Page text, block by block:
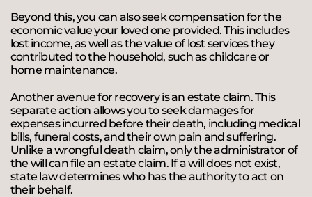
Beyond this, you can also seek compensation for the
economic value your loved one provided. This includes
lost income, as well as the value of lost services they
contributed to the household, such as childcare or
home maintenance.
Another avenue for recovery is an estate claim. This
separate action allows you to seek damages for
expenses incurred before their death, including medical
bills, funeral costs, and their own pain and suffering.
Unlike a wrongful death claim, only the administrator of
the will can file an estate claim. If a will does not exist,
state law determines who has the authority to act on
their behalf.